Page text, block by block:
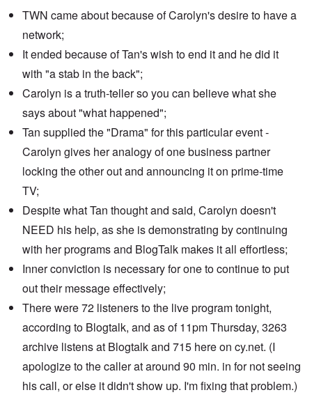
TWN came about because of Carolyn's desire to have a
network;
It ended because of Tan's wish to end it and he did it
with "a stab in the back";
Carolyn is a truth-teller so you can believe what she
says about "what happened";
Tan supplied the "Drama" for this particular event -
Carolyn gives her analogy of one business partner
locking the other out and announcing it on prime-time
TV;
Despite what Tan thought and said, Carolyn doesn't
NEED his help, as she is demonstrating by continuing
with her programs and BlogTalk makes it all effortless;
Inner conviction is necessary for one to continue to put
out their message effectively;
There were 72 listeners to the live program tonight,
according to Blogtalk, and as of 11pm Thursday, 3263
archive listens at Blogtalk and 715 here on cy.net. (I
apologize to the caller at around 90 min. in for not seeing
his call, or else it didn't show up. I'm fixing that problem.)